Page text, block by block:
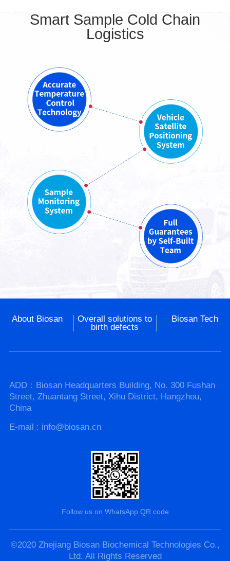
Smart Sample Cold Chain
Logistics
About Biosan
Overall solutions to
birth defects
Biosan Tech
ADD：Biosan Headquarters Building, No. 300 Fushan
Street, Zhuantang Street, Xihu District, Hangzhou,
China
E-mail : info@biosan.cn
Follow us on WhatsApp QR code
©2020 Zhejiang Biosan Biochemical Technologies Co.,
Ltd. All Rights Reserved